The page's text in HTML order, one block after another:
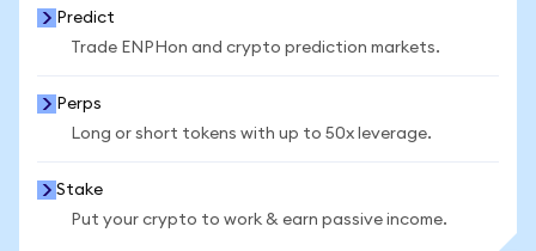
Predict
Trade ENPHon and crypto prediction markets.
Perps
Long or short tokens with up to 50x leverage.
Stake
Put your crypto to work & earn passive income.